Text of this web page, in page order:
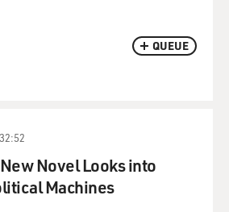
QUEUE
32:52
Novel Looks into
Machines